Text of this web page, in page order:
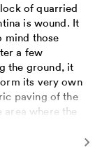
of quarried
is wound. It
mind those
a few
the ground, it
its very own
paving of the
area where the
and